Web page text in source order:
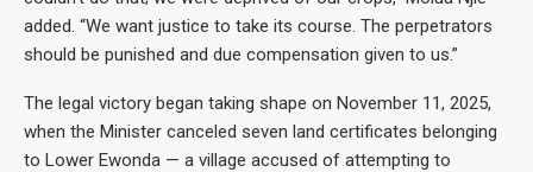
added. “We want justice to take its course. The perpetrators
should be punished and due compensation given to us.”
The legal victory began taking shape on November 11, 2025,
when the Minister canceled seven land certificates belonging
to Lower Ewonda — a village accused of attempting to